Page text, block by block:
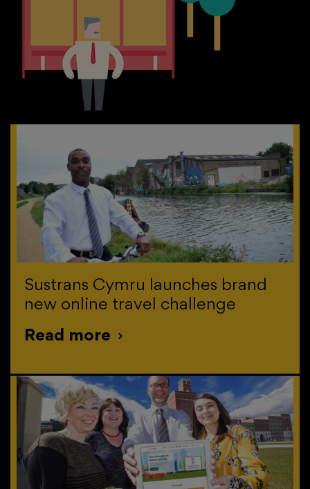
Sustrans Cymru launches brand
new online travel challenge
Read more
>